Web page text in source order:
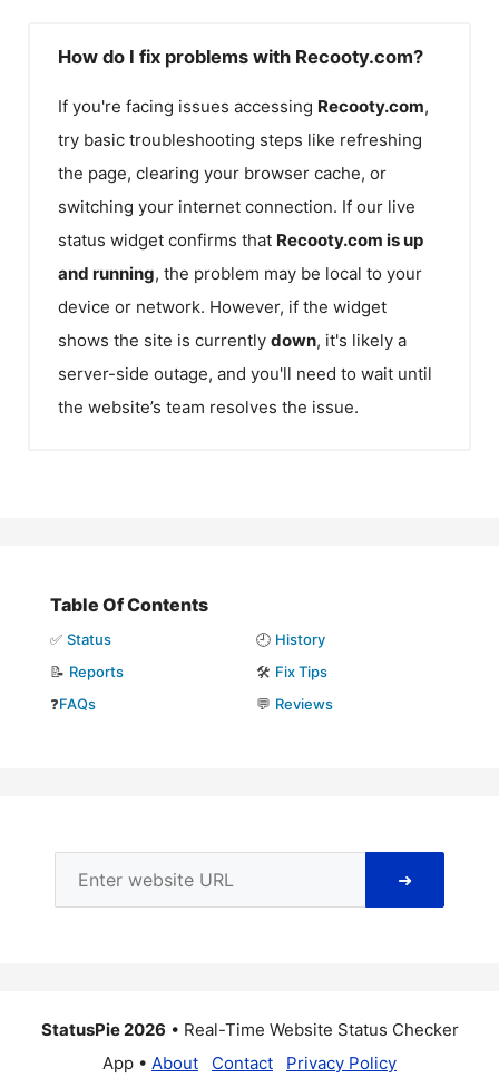
How do I fix problems with Recooty.com?
If you're facing issues accessing Recooty.com,
try basic troubleshooting steps like refreshing
the page, clearing your browser cache, or
switching your internet connection. If our live
status widget confirms that Recooty.com is up
and running, the problem may be local to your
device or network. However, if the widget
shows the site is currently down, it's likely a
server-side outage, and you'll need to wait until
the website’s team resolves the issue.
Table Of Contents
✅ Status 🕘 History
📝 Reports 🛠️ Fix Tips
❓FAQs 💬 Reviews
➜
StatusPie 2026 • Real-Time Website Status Checker
App • About Contact Privacy Policy